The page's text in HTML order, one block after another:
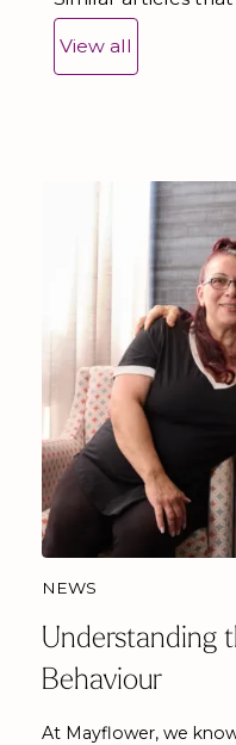
View all
NEWS
Understanding
Behaviour
At Mayflower, we